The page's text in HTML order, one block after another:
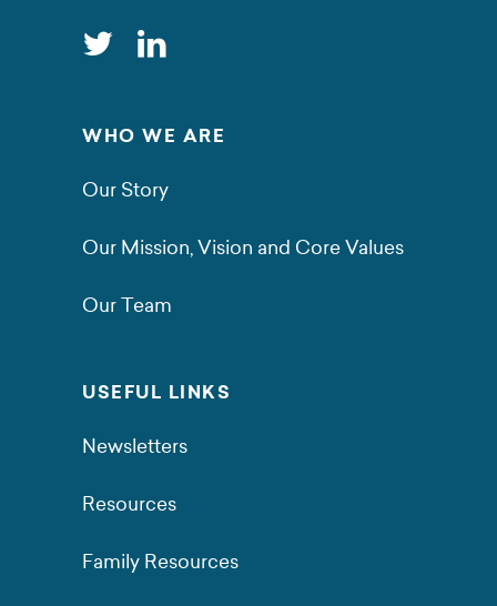
WHO WE ARE
Our Story
Our Mission, Vision and Core Values
Our Team
USEFUL LINKS
Newsletters
Resources
Family Resources